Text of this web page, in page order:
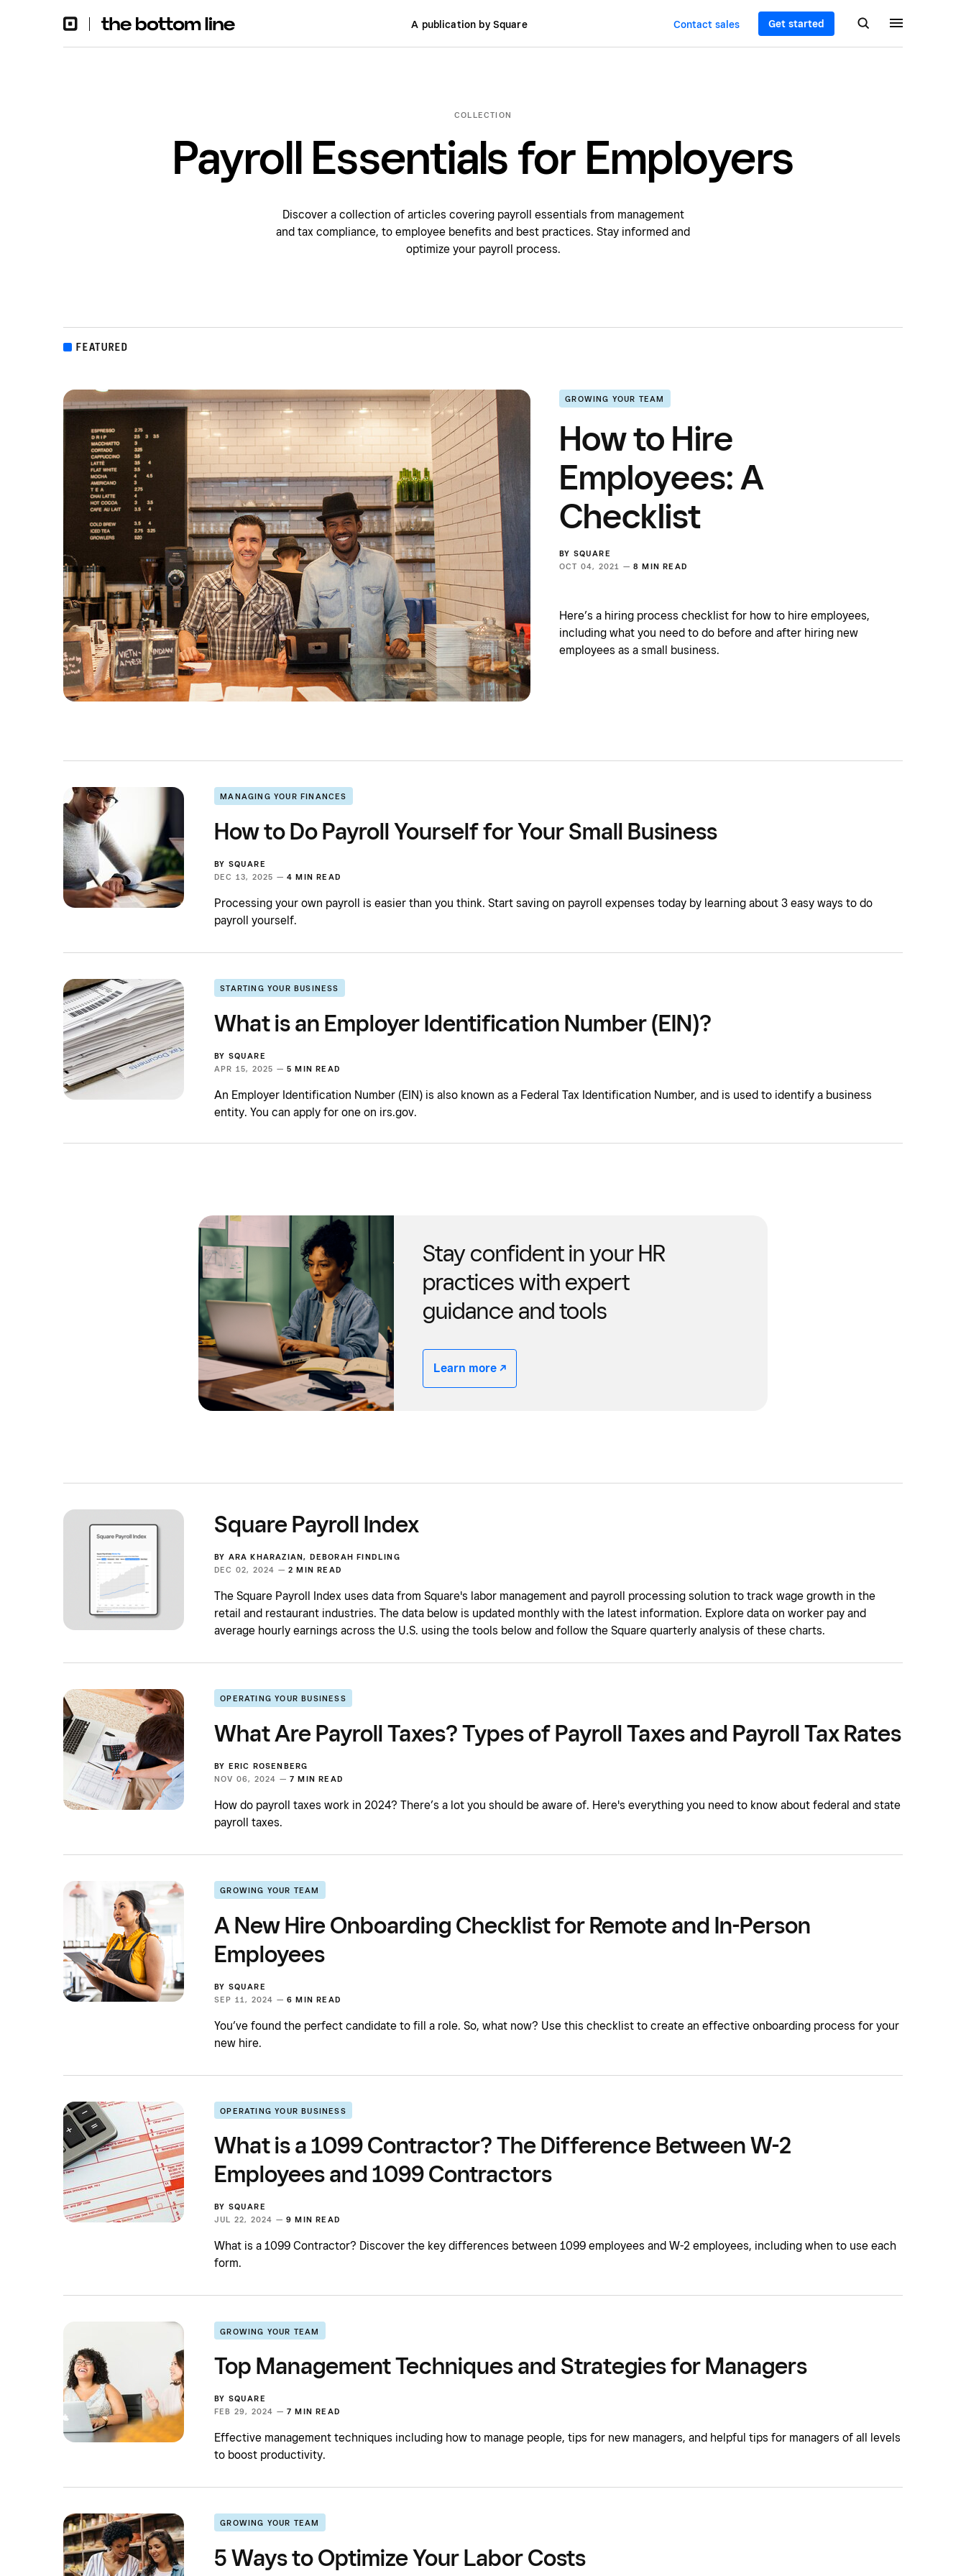
A publication by Square Contact sales Get started
COLLECTION
Payroll Essentials for Employers
Discover a collection of articles covering payroll essentials from management
and tax compliance, to employee benefits and best practices. Stay informed and
optimize your payroll process.
FEATURED
GROWING YOUR TEAM
How to Hire
Employees: A
Checklist
BY SQUARE
OCT 04, 2021 — 8 MIN READ
Here’s a hiring process checklist for how to hire employees,
including what you need to do before and after hiring new
employees as a small business.
MANAGING YOUR FINANCES
How to Do Payroll Yourself for Your Small Business
BY SQUARE
DEC 13, 2025 — 4 MIN READ
Processing your own payroll is easier than you think. Start saving on payroll expenses today by learning about 3 easy ways to do
payroll yourself.
STARTING YOUR BUSINESS
What is an Employer Identification Number (EIN)?
BY SQUARE
APR 15, 2025 — 5 MIN READ
An Employer Identification Number (EIN) is also known as a Federal Tax Identification Number, and is used to identify a business
entity. You can apply for one on irs.gov.
Stay confident in your HR
practices with expert
guidance and tools
Learn more -/^
Square Payroll Index
BY ARA KHARAZIAN, DEBORAH FINDLING
DEC 02, 2024 — 2 MIN READ
The Square Payroll Index uses data from Square's labor management and payroll processing solution to track wage growth in the
retail and restaurant industries. The data below is updated monthly with the latest information. Explore data on worker pay and
average hourly earnings across the U.S. using the tools below and follow the Square quarterly analysis of these charts.
OPERATING YOUR BUSINESS
What Are Payroll Taxes? Types of Payroll Taxes and Payroll Tax Rates
BY ERIC ROSENBERG
NOV 06, 2024 — 7 MIN READ
How do payroll taxes work in 2024? There’s a lot you should be aware of. Here's everything you need to know about federal and state
payroll taxes.
GROWING YOUR TEAM
A New Hire Onboarding Checklist for Remote and In-Person
Employees
BY SQUARE
SEP 11, 2024 — 6 MIN READ
You’ve found the perfect candidate to fill a role. So, what now? Use this checklist to create an effective onboarding process for your
new hire.
OPERATING YOUR BUSINESS
What is a 1099 Contractor? The Difference Between W-2
Employees and 1099 Contractors
BY SQUARE
JUL 22, 2024 — 9 MIN READ
What is a 1099 Contractor? Discover the key differences between 1099 employees and W-2 employees, including when to use each
form.
GROWING YOUR TEAM
Top Management Techniques and Strategies for Managers
BY SQUARE
FEB 29, 2024 — 7 MIN READ
Effective management techniques including how to manage people, tips for new managers, and helpful tips for managers of all levels
to boost productivity.
GROWING YOUR TEAM
5 Ways to Optimize Your Labor Costs